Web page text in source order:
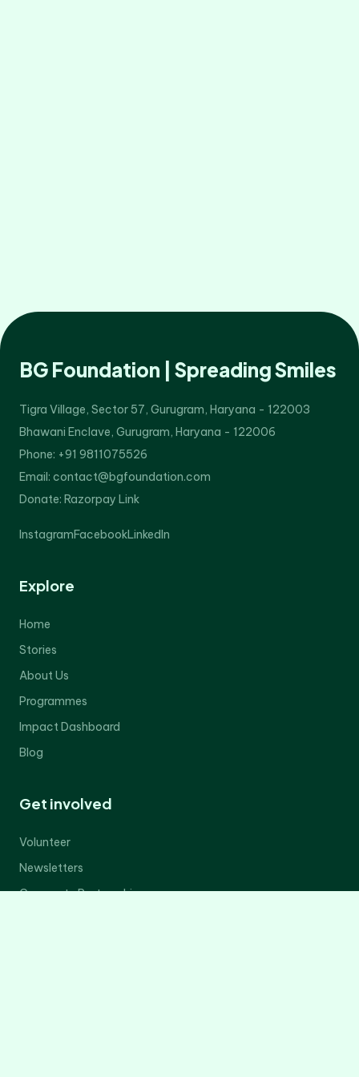
BG Foundation | Spreading Smiles
Tigra Village, Sector 57, Gurugram, Haryana - 122003
Bhawani Enclave, Gurugram, Haryana - 122006
Phone: +91 9811075526
Email: contact@bgfoundation.com
Donate: Razorpay Link
InstagramFacebookLinkedIn
Explore
Home
Stories
About Us
Programmes
Impact Dashboard
Blog
Get involved
Volunteer
Newsletters
Corporate Partnerships